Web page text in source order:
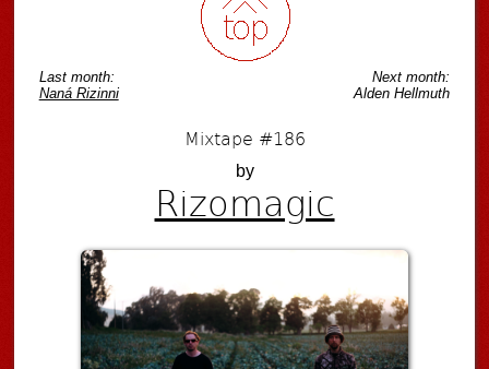
Last month:
Naná Rizinni
Next month:
Alden Hellmuth
Mixtape #186
by
Rizomagic